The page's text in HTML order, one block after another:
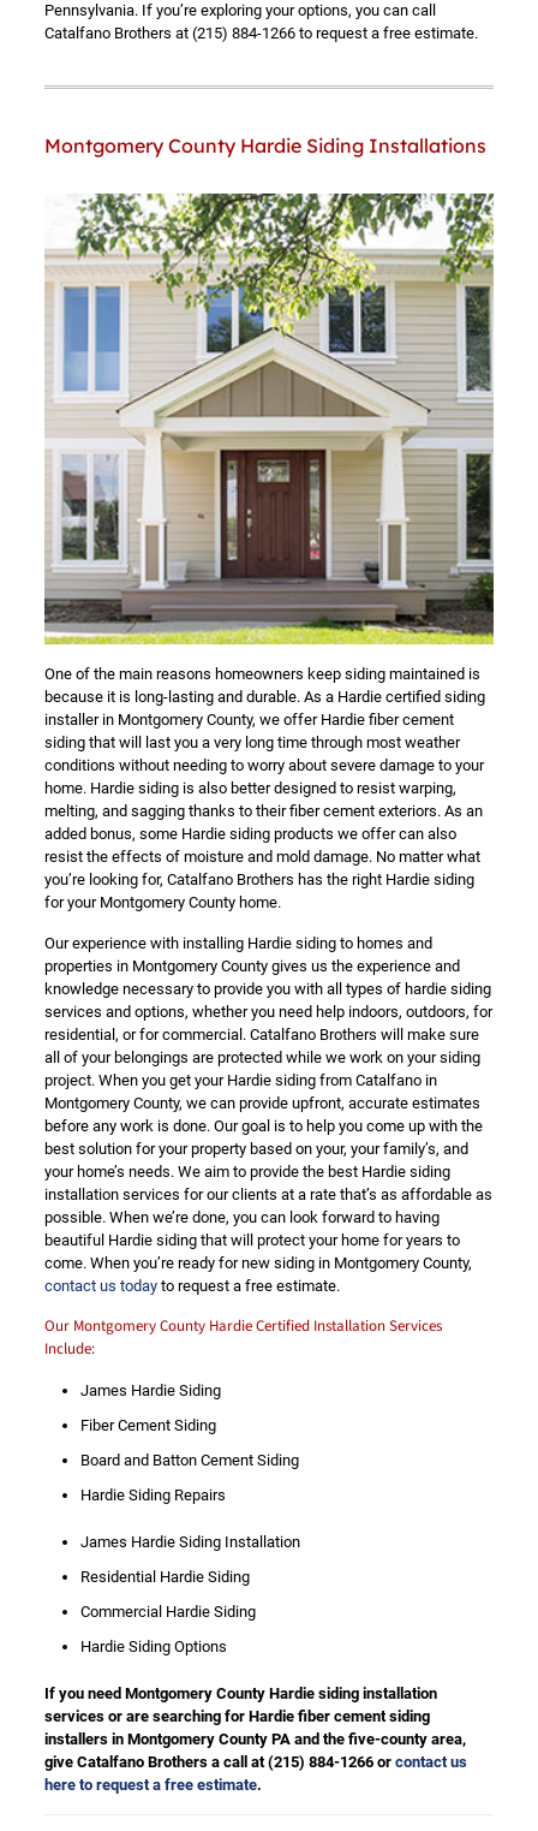
Pennsylvania. If you’re exploring your options, you can call
Catalfano Brothers at (215) 884-1266to request a free estimate.
Montgomery County Hardie Siding Installations
One of the main reasons homeowners keep siding maintained is
because it is long-lasting and durable. As a Hardie certified siding
installer in Montgomery County, we offer Hardie fiber cement
siding that will last you a very long time through most weather
conditions without needing to worry about severe damage to your
home. Hardie siding is also better designed to resist warping,
melting, and sagging thanks to their fiber cement exteriors. As an
added bonus, some Hardie siding products we offer can also
resist the effects of moisture and mold damage. No matter what
you’re looking for, Catalfano Brothers has the right Hardie siding
for your Montgomery County home.
Our experience with installing Hardie siding to homes and
properties in Montgomery County gives us the experience and
knowledge necessary to provide you with all types of hardie siding
services and options, whether you need help indoors, outdoors, for
residential, or for commercial. Catalfano Brothers will make sure
all of your belongings are protected while we work on your siding
project. When you get your Hardie siding from Catalfano in
Montgomery County, we can provide upfront, accurate estimates
before any work is done. Our goal is to help you come up with the
best solution for your property based on your, your family’s, and
your home’s needs. We aim to provide the best Hardie siding
installation services for our clients at a rate that’s as affordable as
possible. When we’re done, you can look forward to having
beautiful Hardie siding that will protect your home for years to
come. When you’re ready for new siding in Montgomery County,
contact us todayto request a free estimate.
Our Montgomery County Hardie Certified Installation Services
Include:
James Hardie Siding
Fiber Cement Siding
Board and Batton Cement Siding
Hardie Siding Repairs
James Hardie Siding Installation
Residential Hardie Siding
Commercial Hardie Siding
Hardie Siding Options
If you need Montgomery County Hardie siding installation
services or are searching for Hardie fiber cement siding
installers in Montgomery County PA and the five-county area,
give Catalfano Brothers a call at (215) 884-1266or contact us
here to request a free estimate.